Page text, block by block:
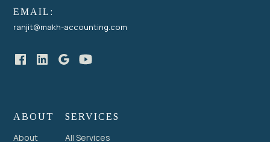
EMAIL:
ranjit@makh-accounting.com
ABOUT
About
SERVICES
All Services